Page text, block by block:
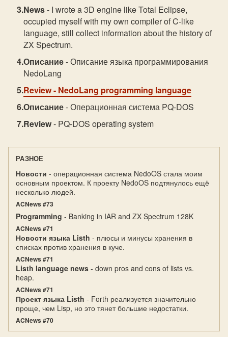
News- I wrote a 3D engine like Total Eclipse,
occupied myself with my own compiler of C-like
language, still collect information about the history of
ZX Spectrum.
Описание- Описание языка программирования
NedoLang
Review- NedoLang programming language
Описание- Операционная система PQ-DOS
Review- PQ-DOS operating system
РАЗНОЕ
Новости - операционная система NedoOS стала моим
основным проектом. К проекту NedoOS подтянулось ещё
несколько людей.
ACNews #73
Programming - Banking in IAR and ZX Spectrum 128K
ACNews #71
Новости языка Listh - плюсы и минусы хранения в
списках против хранения в куче.
ACNews #71
Listh language news - down pros and cons of lists vs.
heap.
ACNews #71
Проект языка Listh - Forth реализуется значительно
проще, чем Lisp, но это тянет большие недостатки.
ACNews #70